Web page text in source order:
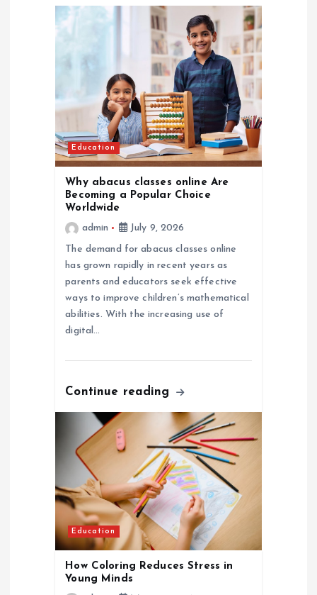
Education
Why abacus classes online Are
Becoming a Popular Choice
Worldwide
admin
July 9, 2026
The demand for abacus classes online
has grown rapidly in recent years as
parents and educators seek effective
ways to improve children’s mathematical
abilities. With the increasing use of
digital…
Continue reading
Education
How Coloring Reduces Stress in
Young Minds